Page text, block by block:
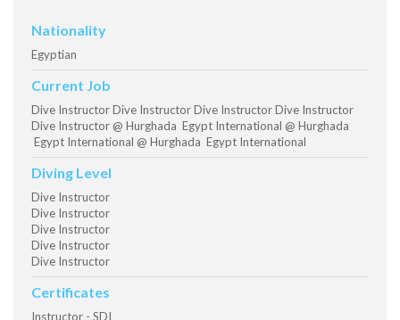
Nationality
Egyptian
Current Job
Dive Instructor Dive Instructor Dive Instructor Dive Instructor
Dive Instructor @ Hurghada Egypt International @ Hurghada
Egypt International @ Hurghada Egypt International
Diving Level
Dive Instructor
Dive Instructor
Dive Instructor
Dive Instructor
Dive Instructor
Certificates
Instructor - SDI